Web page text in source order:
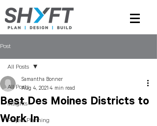
Post
All Posts
Insights
Project Planning
All Posts
Best Des Moines Districts to
Work In
Samantha Bonner
Aug 4, 2021 4 min read